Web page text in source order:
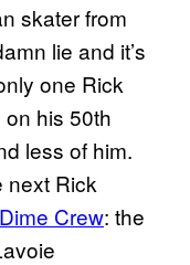
skater from
lie and it’s
one Rick
his 50th
less of him.
next Rick
Dime Crew: the